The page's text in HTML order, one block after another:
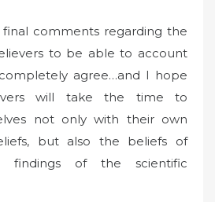
final comments regarding the
to be able to account
agree…and I hope
will take the time to
not only with their own
but also the beliefs of
findings of the scientific